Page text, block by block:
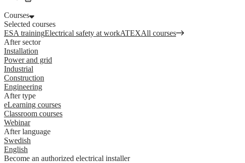
Courses
Selected courses
ESA trainingElectrical safety at workATEXAll courses
After sector
Installation
Power and grid
Industrial
Construction
Engineering
After type
eLearning courses
Classroom courses
Webinar
After language
Swedish
English
Become an authorized electrical installer